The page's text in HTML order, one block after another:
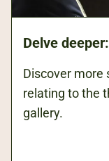
Delve
Discover more
relating to the
gallery.